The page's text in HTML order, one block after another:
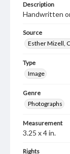
Description
Handwritten
Source
Esther Mizell,
Type
Image
Genre
Photographs
Measurement
3.25 x 4 in.
Rights